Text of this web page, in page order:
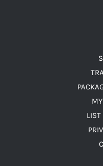
LIST